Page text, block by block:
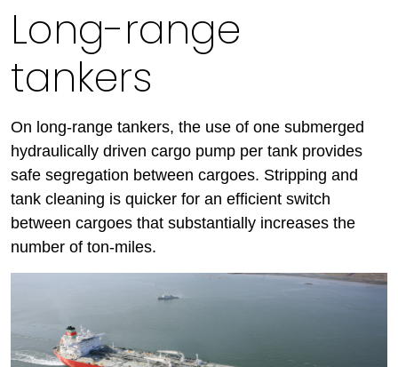
Long-range
tankers
On long-range tankers, the use of one submerged
hydraulically driven cargo pump per tank provides
safe segregation between cargoes. Stripping and
tank cleaning is quicker for an efficient switch
between cargoes that substantially increases the
number of ton-miles.